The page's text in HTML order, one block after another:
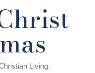
Living,